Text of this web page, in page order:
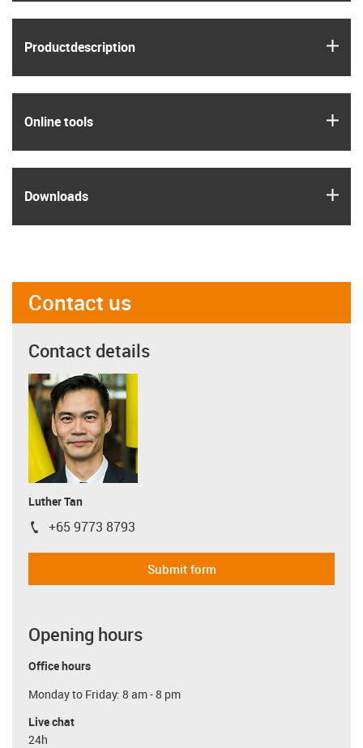
Product­description
Online tools
Downloads
Contact us
Contact details
Luther Tan
igus-icon-phone
+65 9773 8793
Submit form
Opening hours
Office hours
Monday to Friday: 8 am - 8 pm
Live chat
24h